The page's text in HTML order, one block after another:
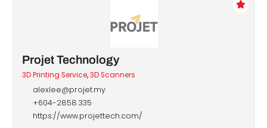
Projet Technology
3D Printing Service,3D Scanners
alexlee@projet.my
+604-2858 335
https://www.projettech.com/